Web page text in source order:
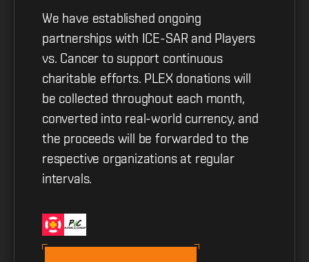
We have established ongoing
partnerships with ICE-SAR and Players
vs. Cancer to support continuous
charitable efforts. PLEX donations will
be collected throughout each month,
converted into real-world currency, and
the proceeds will be forwarded to the
respective organizations at regular
intervals.